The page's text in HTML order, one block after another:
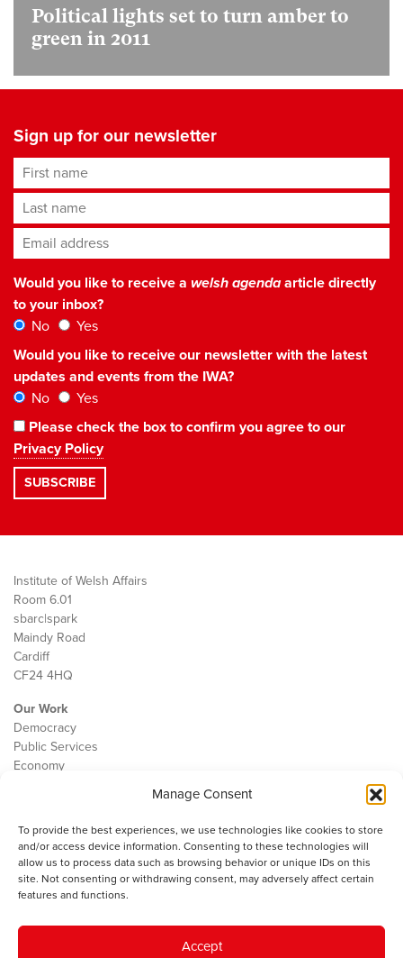
Manage Consent
To provide the best experiences, we use technologies like cookies to store
and/or access device information. Consenting to these technologies will
allow us to process data such as browsing behavior or unique IDs on this
site. Not consenting or withdrawing consent, may adversely affect certain
features and functions.
Accept
Political lights set to turn amber to
green in 2011
Sign up for our newsletter
First name
Last name
Email address*
Would you like to receive a welsh agendaarticle directly
to your inbox?
No
Yes
Would you like to receive our newsletter with the latest
updates and events from the IWA?
No
Yes
Please check the box to confirm you agree to our
Privacy Policy
Institute of Welsh Affairs
Room 6.01
sbarc|spark
Maindy Road
Cardiff
CF24 4HQ
Our Work
Democracy
Public Services
Economy
Contact
Cookie Policy
The IWA gratefully acknowledges the financial support of the Books